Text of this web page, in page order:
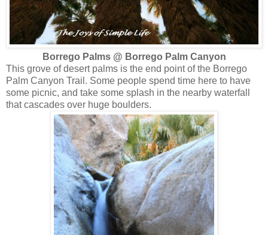
Borrego Palms @ Borrego Palm Canyon
This grove of desert palms is the end point of the Borrego
Palm Canyon Trail. Some people spend time here to have
some picnic, and take some splash in the nearby waterfall
that cascades over huge boulders.